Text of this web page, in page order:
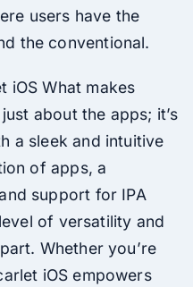
users have the
the conventional.
iOS What makes
about the apps; it’s
a sleek and intuitive
of apps, a
support for IPA
of versatility and
Whether you’re
iOS empowers